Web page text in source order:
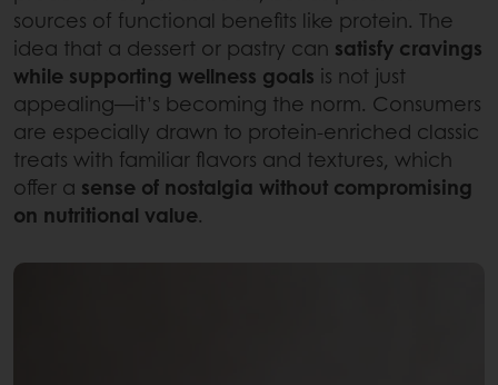
sources of functional benefits like protein. The
idea that a dessert or pastry can satisfy cravings
while supporting wellness goals is not just
appealing—it’s becoming the norm. Consumers
are especially drawn to protein-enriched classic
treats with familiar flavors and textures, which
offer a sense of nostalgia without compromising
on nutritional value.